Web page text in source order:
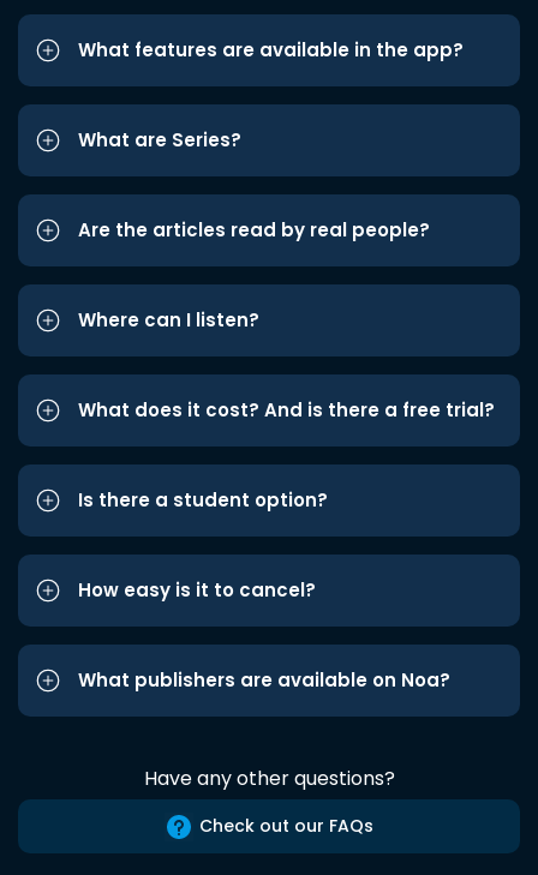
What features are available in the app?
What are Series?
Are the articles read by real people?
Where can I listen?
What does it cost? And is there a free trial?
Is there a student option?
How easy is it to cancel?
What publishers are available on Noa?
Have any other questions?
Check out our FAQs